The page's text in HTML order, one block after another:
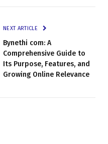
NEXT ARTICLE
Bynethi com: A
Comprehensive Guide to
Its Purpose, Features, and
Growing Online Relevance